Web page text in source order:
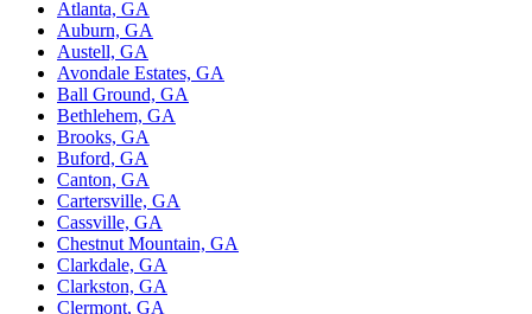
Atlanta, GA
Auburn, GA
Austell, GA
Avondale Estates, GA
Ball Ground, GA
Bethlehem, GA
Brooks, GA
Buford, GA
Canton, GA
Cartersville, GA
Cassville, GA
Chestnut Mountain, GA
Clarkdale, GA
Clarkston, GA
Clermont, GA